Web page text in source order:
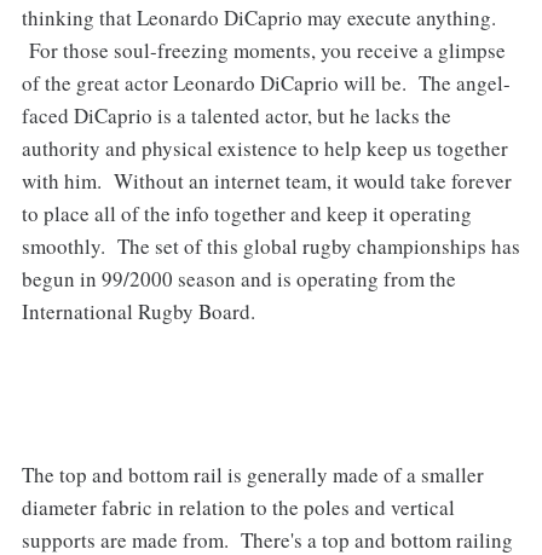
thinking that Leonardo DiCaprio may execute anything.
For those soul-freezing moments, you receive a glimpse
of the great actor Leonardo DiCaprio will be. The angel-
faced DiCaprio is a talented actor, but he lacks the
authority and physical existence to help keep us together
with him. Without an internet team, it would take forever
to place all of the info together and keep it operating
smoothly. The set of this global rugby championships has
begun in 99/2000 season and is operating from the
International Rugby Board.
The top and bottom rail is generally made of a smaller
diameter fabric in relation to the poles and vertical
supports are made from. There's a top and bottom railing